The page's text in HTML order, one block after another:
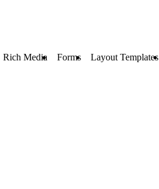
Rich Media Forms Layout Templates